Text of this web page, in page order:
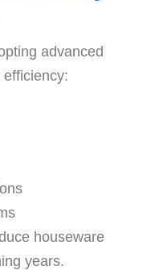
advanced
houseware
years.